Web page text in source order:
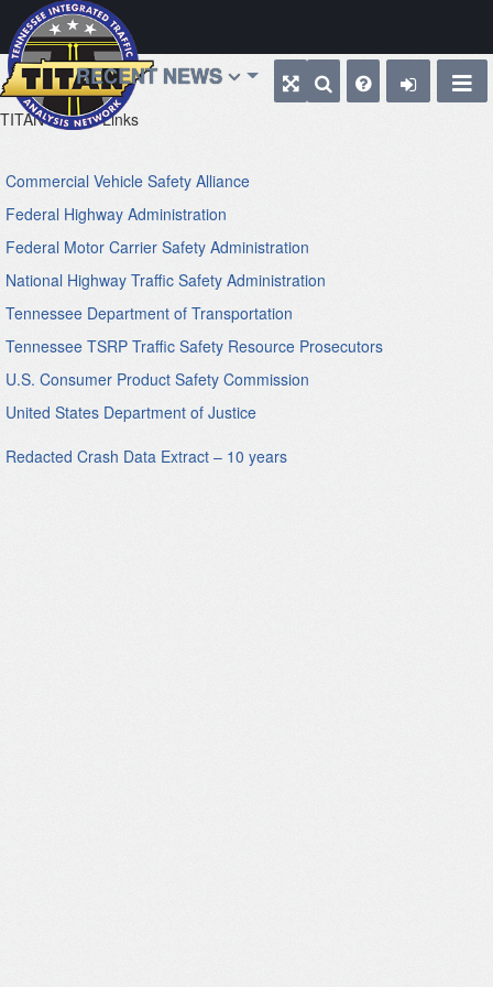
RECENT NEWS
TITAN Web Links
Commercial Vehicle Safety Alliance
Federal Highway Administration
Federal Motor Carrier Safety Administration
National Highway Traffic Safety Administration
Tennessee Department of Transportation
Tennessee TSRP Traffic Safety Resource Prosecutors
U.S. Consumer Product Safety Commission
United States Department of Justice
Redacted Crash Data Extract – 10 years